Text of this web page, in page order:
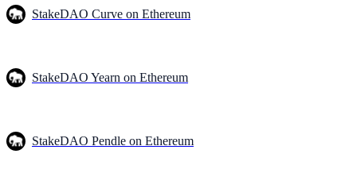
StakeDAO Curve on Ethereum
StakeDAO Yearn on Ethereum
StakeDAO Pendle on Ethereum